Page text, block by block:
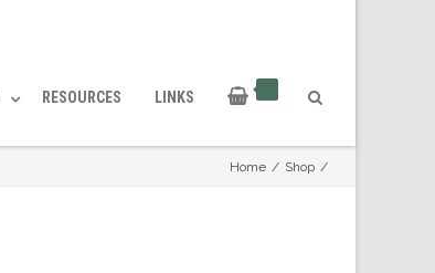
RESOURCES LINKS
Home / Shop /